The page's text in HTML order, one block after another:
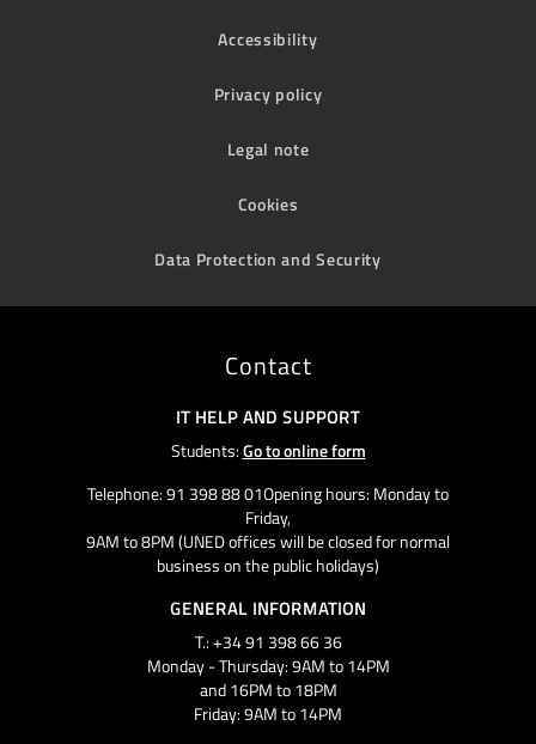
Accessibility
Privacy policy
Legal note
Cookies
Data Protection and Security
Contact
IT HELP AND SUPPORT
Students:Go to online form
Telephone: 91 398 88 01Opening hours: Monday to
Friday,
9AM to 8PM (UNED offices will be closed for normal
business on the public holidays)
GENERAL INFORMATION
T.: +34 91 398 66 36
Monday - Thursday: 9AM to 14PM
and 16PM to 18PM
Friday: 9AM to 14PM